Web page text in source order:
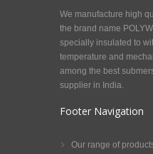
We manufacture high
the brand name
specially insulated to
temperature and
among the best
supplier in India.
Footer Navigation
Our range of